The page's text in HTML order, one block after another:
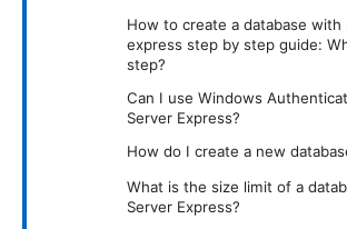
How to create a database with
express step by step guide:
step?
Can I use Windows
Server Express?
How do I create a new
What is the size limit of a
Server Express?